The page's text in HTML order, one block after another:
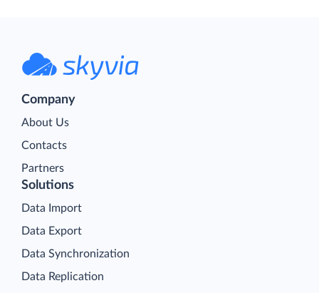
Company
About Us
Contacts
Partners
Solutions
Data Import
Data Export
Data Synchronization
Data Replication